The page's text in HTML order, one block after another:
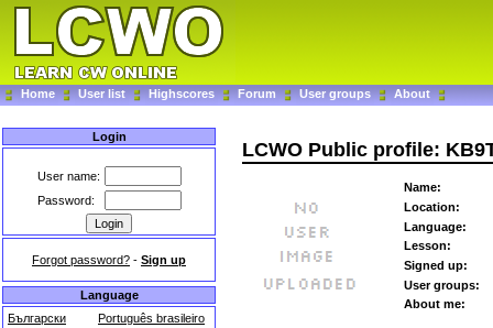
Home User list Highscores Forum User groups About
Login
User name:
Password:
Forgot password? - Sign up
Language
Български
Português brasileiro
LCWO Public profile:
Name:
Location:
Language:
Lesson:
Signed up:
User groups:
About me: